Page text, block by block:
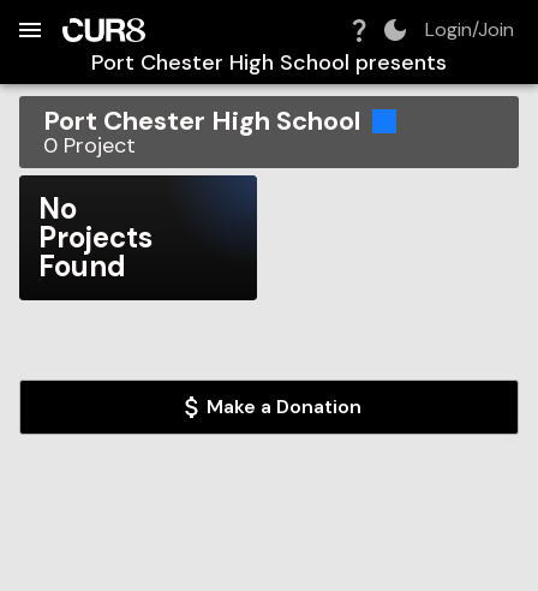
Login/Join
Port Chester High School presents
Port Chester High School
0 Project
No
Projects
Found
Make a Donation